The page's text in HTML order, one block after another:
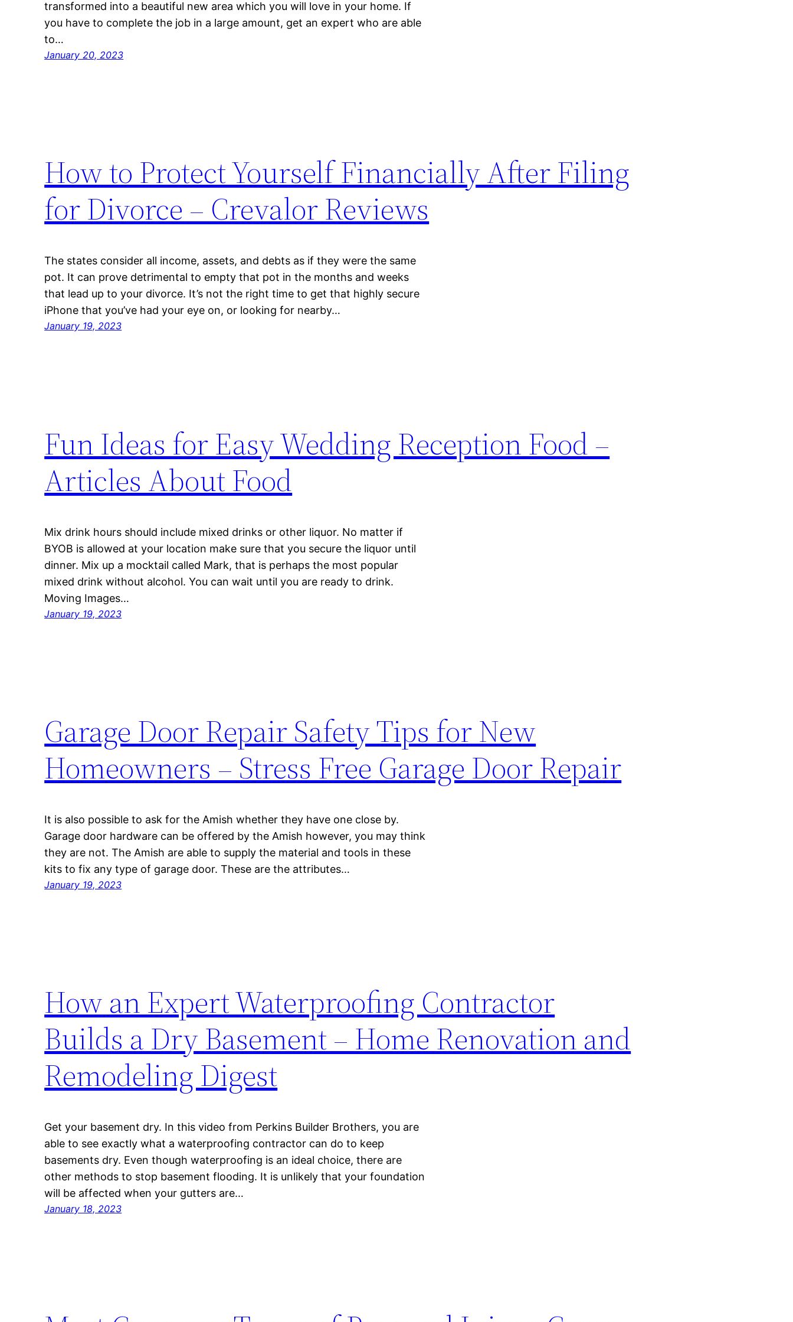
transformed into a beautiful new area which you will love in your home. If
you have to complete the job in a large amount, get an expert who are able
to…
January 20, 2023
How to Protect Yourself Financially After Filing
for Divorce – Crevalor Reviews
The states consider all income, assets, and debts as if they were the same
pot. It can prove detrimental to empty that pot in the months and weeks
that lead up to your divorce. It’s not the right time to get that highly secure
iPhone that you’ve had your eye on, or looking for nearby…
January 19, 2023
Fun Ideas for Easy Wedding Reception Food –
Articles About Food
Mix drink hours should include mixed drinks or other liquor. No matter if
BYOB is allowed at your location make sure that you secure the liquor until
dinner. Mix up a mocktail called Mark, that is perhaps the most popular
mixed drink without alcohol. You can wait until you are ready to drink.
Moving Images…
January 19, 2023
Garage Door Repair Safety Tips for New
Homeowners – Stress Free Garage Door Repair
It is also possible to ask for the Amish whether they have one close by.
Garage door hardware can be offered by the Amish however, you may think
they are not. The Amish are able to supply the material and tools in these
kits to fix any type of garage door. These are the attributes…
January 19, 2023
How an Expert Waterproofing Contractor
Builds a Dry Basement – Home Renovation and
Remodeling Digest
Get your basement dry. In this video from Perkins Builder Brothers, you are
able to see exactly what a waterproofing contractor can do to keep
basements dry. Even though waterproofing is an ideal choice, there are
other methods to stop basement flooding. It is unlikely that your foundation
will be affected when your gutters are…
January 18, 2023